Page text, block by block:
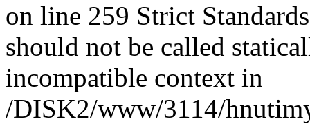
on line 259 Strict
should not be called
incompatible context in
/DISK2/www/3114/